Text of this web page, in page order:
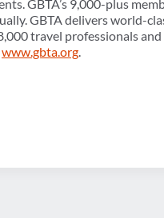
GBTA’s 9,000-plus
GBTA delivers world-
travel professionals
www.gbta.org.